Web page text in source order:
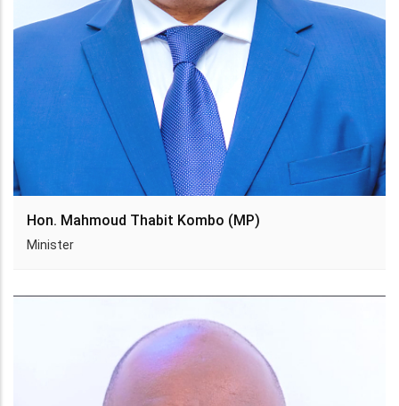
Hon. Mahmoud Thabit Kombo (MP)
Minister